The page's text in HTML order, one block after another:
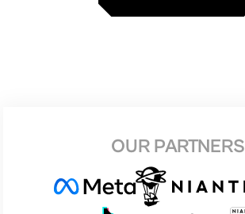
OUR PARTNERS